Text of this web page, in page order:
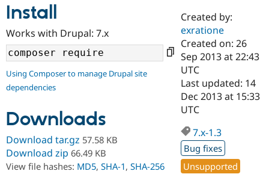
Drupal AI
Drupal for
Education
Developer
Find a
Certified
Become a
Certified
Find a
Provider
Community
Community
DrupalCon
Support Drupal
Donate
Get Started
Try Drupal CMS
Install
Works with Drupal: 7.x
Using Composer to manage Drupal site
dependencies
Downloads
Download tar.gz 57.58 KB
Download zip 66.49 KB
View file hashes: MD5, SHA-1, SHA-256
Created by:
exratione
Created on: 26
Sep 2013 at 22:43
UTC
Last updated: 14
Dec 2013 at 15:33
UTC
7.x-1.3
Bug fixes
Unsupported